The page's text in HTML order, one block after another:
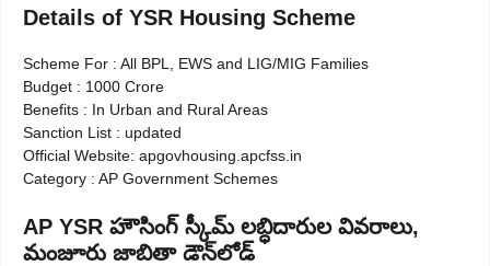
Details of YSR Housing Scheme
Scheme For : All BPL, EWS and LIG/MIG Families
Budget : 1000 Crore
Benefits : In Urban and Rural Areas
Sanction List : updated
Official Website: apgovhousing.apcfss.in
Category : AP Government Schemes
AP YSR హౌసింగ్ స్కీమ్ లబ్ధిదారుల వివరాలు,
మంజూరు జాబితా డౌన్‌లోడ్